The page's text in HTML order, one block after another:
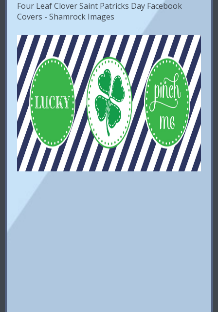
Four Leaf Clover Saint Patricks Day Facebook
Covers - Shamrock Images